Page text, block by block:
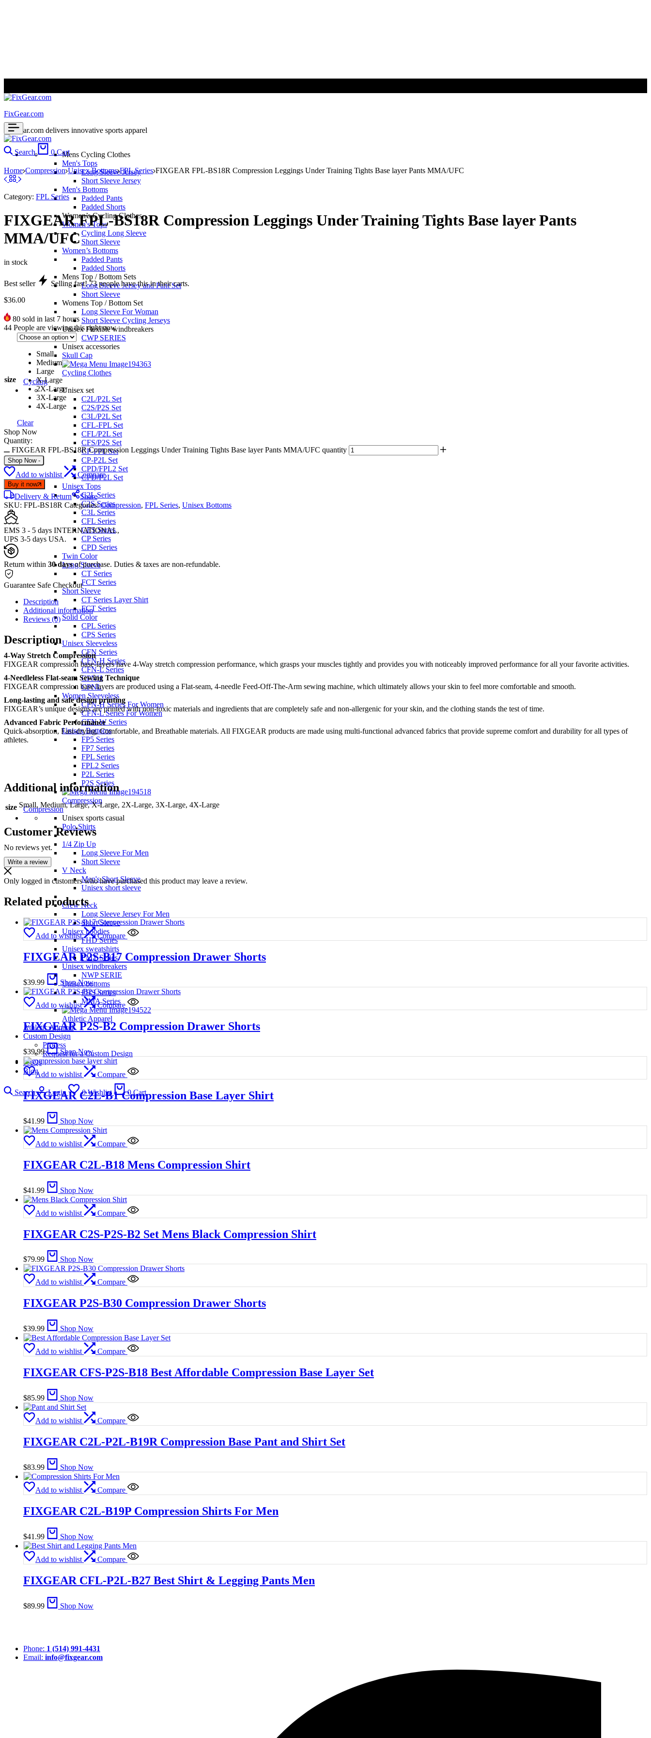
FixGear.com
FixGear.com delivers innovative sports apparel
Mens Cycling Clothes
Men's Tops
Long Sleeve Jersey
Short Sleeve Jersey
Men's Bottoms
Padded Pants
Padded Shorts
Women’s Cycling Clothes
Women's Tops
Cycling Long Sleeve
Short Sleeve
Women’s Bottoms
Padded Pants
Padded Shorts
Mens Top / Bottom Sets
Long Sleeve Jersey and Pant Set
Short Sleeve
Womens Top / Bottom Set
Long Sleeve For Woman
Short Sleeve Cycling Jerseys
Unisex Flexible windbreakers
CWP SERIES
Unisex accessories
Skull Cap
Cycling Clothes
Cycling
Unisex set
C2L/P2L Set
C2S/P2S Set
C3L/P2L Set
CFL-FPL Set
CFL/P2L Set
CFS/P2S Set
CP-FPL Set
CP-P2L Set
CPD/FPL2 Set
CPD/P2L Set
Unisex Tops
C2L Series
C2S Series
C3L Series
CFL Series
CFS Series
CP Series
CPD Series
Twin Color
Long Sleeve
CT Series
FCT Series
Short Sleeve
CT Series Layer Shirt
FCT Series
Solid Color
CPL Series
CPS Series
Unisex Sleeveless
CFN Series
CFN-H Series
CFN-L Series
CPNH
CPNL
Women Sleeveless
CFN-H Series For Women
CFN-L Series For Women
CFN-W Series
Unisex Bottoms
FP5 Series
FP7 Series
FPL Series
FPL2 Series
P2L Series
P2S Series
Compression
Compression
Unisex sports casual
Polo Shirts
1/4 Zip Up
Long Sleeve For Men
Short Sleeve
V Neck
Men's Short Sleeve
Unisex short sleeve
Crew Neck
Long Sleeve Jersey For Men
Short Sleeve
Unisex hoodies
FHD Series
Unisex sweatshirts
FMT Series
Unisex windbreakers
NWP SERIE
Unisex bottoms
FBS Series
MMA Series
Athletic Apparel
Athletic Apparel
Custom Design
Process
Request for a Custom Design
FAQs
Blog
Search Login 0 Wishlist 0 Cart
Search 0 Cart
Home Compression Unisex Bottoms FPL Series FIXGEAR FPL-BS18R Compression Leggings Under Training Tights Base layer Pants MMA/UFC
Category: FPL Series
FIXGEAR FPL-BS18R Compression Leggings Under Training Tights Base layer Pants
MMA/UFC
in stock
Best seller Selling fast!73people have this in their carts.
$36.00
80 sold in last 7 hours
44 People are viewing this right now
size
Small
Medium
Large
X-Large
2X-Large
3X-Large
4X-Large
Clear
Shop Now
Quantity:
FIXGEAR FPL-BS18R Compression Leggings Under Training Tights Base layer Pants MMA/UFC quantity
Shop Now -
Add to wishlist Compare
Buy it now
Delivery & Return
Share
SKU: FPL-BS18R Categories:Compression, FPL Series, Unisex Bottoms
EMS 3 - 5 days INTERNATIONAL,
UPS 3-5 days USA.
Return within 30 daysof purchase. Duties & taxes are non-refundable.
Guarantee Safe Checkout
Description
Additional information
Reviews (0)
Description
4-Way Stretch Compression
FIXGEAR compression base-layers have 4-Way stretch compression performance, which grasps your muscles tightly and provides you with noticeably improved performance for all your favorite activities.
4-Needleless Flat-seam Sewing Technique
FIXGEAR compression base layers are produced using a Flat-seam, 4-needle Feed-Off-The-Arm sewing machine, which ultimately allows your skin to feel more comfortable and smooth.
Long-lasting and safe design printing
FIXGEAR’s unique designs are printed with non-toxic materials and ingredients that are completely safe and non-allergenic for your skin, and the clothing stands the test of time.
Advanced Fabric Performance
Quick-absorption, Fast-drying, Comfortable, and Breathable materials. All FIXGEAR products are made using multi-functional advanced fabrics that provide supreme comfort and durability for all types of
athletes.
Additional information
size Small, Medium, Large, X-Large, 2X-Large, 3X-Large, 4X-Large
Customer Reviews
No reviews yet.
Write a review
Only logged in customers who have purchased this product may leave a review.
Related products
Add to wishlist Compare
FIXGEAR P2S-B17 Compression Drawer Shorts
$39.99 Shop Now
Add to wishlist Compare
FIXGEAR P2S-B2 Compression Drawer Shorts
$39.99 Shop Now
Add to wishlist Compare
FIXGEAR C2L-B1 Compression Base Layer Shirt
$41.99 Shop Now
Add to wishlist Compare
FIXGEAR C2L-B18 Mens Compression Shirt
$41.99 Shop Now
Add to wishlist Compare
FIXGEAR C2S-P2S-B2 Set Mens Black Compression Shirt
$79.99 Shop Now
Add to wishlist Compare
FIXGEAR P2S-B30 Compression Drawer Shorts
$39.99 Shop Now
Add to wishlist Compare
FIXGEAR CFS-P2S-B18 Best Affordable Compression Base Layer Set
$85.99 Shop Now
Add to wishlist Compare
FIXGEAR C2L-P2L-B19R Compression Base Pant and Shirt Set
$83.99 Shop Now
Add to wishlist Compare
FIXGEAR C2L-B19P Compression Shirts For Men
$41.99 Shop Now
Add to wishlist Compare
FIXGEAR CFL-P2L-B27 Best Shirt & Legging Pants Men
$89.99 Shop Now
Phone: 1 (514) 991-4431
Email: info@fixgear.com